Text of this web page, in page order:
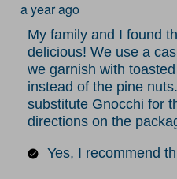
submission
form.
form.
form.
a year ago
My family and I found
delicious! We use a
we garnish with
instead of the pine
substitute Gnocchi for
directions on the
Yes, I recommend